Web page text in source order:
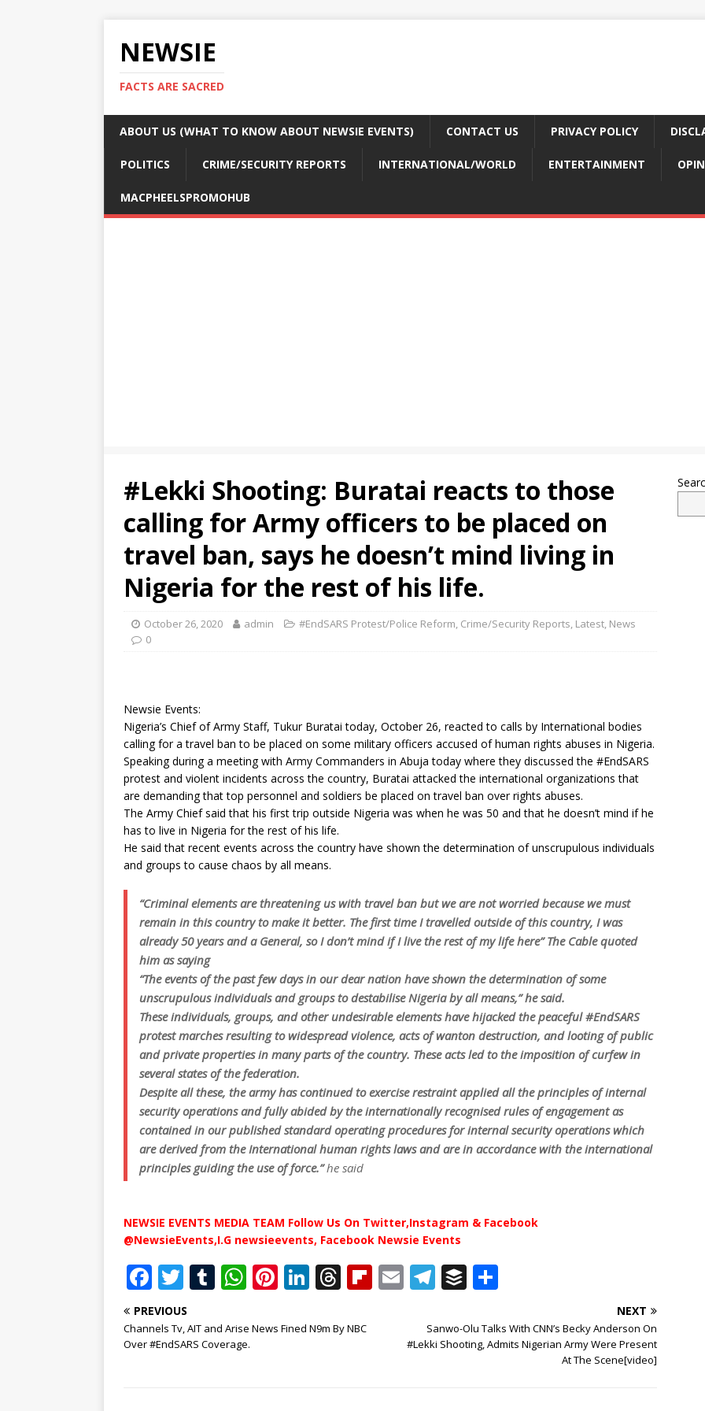
NEWSIE
FACTS ARE SACRED
ABOUT US (WHAT TO KNOW ABOUT NEWSIE EVENTS) CONTACT US PRIVACY POLICY
POLITICS CRIME/SECURITY REPORTS INTERNATIONAL/WORLD ENTERTAINMENT
MACPHEELSPROMOHUB
#Lekki Shooting: Buratai reacts to those
calling for Army officers to be placed on
travel ban, says he doesn’t mind living in
Nigeria for the rest of his life.
October 26, 2020 admin #EndSARS Protest/Police Reform, Crime/Security Reports, Latest, News
0
Newsie Events:
Nigeria’s Chief of Army Staff, Tukur Buratai today, October 26, reacted to calls by International bodies
calling for a travel ban to be placed on some military officers accused of human rights abuses in Nigeria.
Speaking during a meeting with Army Commanders in Abuja today where they discussed the #EndSARS
protest and violent incidents across the country, Buratai attacked the international organizations that
are demanding that top personnel and soldiers be placed on travel ban over rights abuses.
The Army Chief said that his first trip outside Nigeria was when he was 50 and that he doesn’t mind if he
has to live in Nigeria for the rest of his life.
He said that recent events across the country have shown the determination of unscrupulous individuals
and groups to cause chaos by all means.
“Criminal elements are threatening us with travel ban but we are not worried because we must
remain in this country to make it better. The first time I travelled outside of this country, I was
already 50 years and a General, so I don’t mind if I live the rest of my life here” The Cable quoted
him as saying
“The events of the past few days in our dear nation have shown the determination of some
unscrupulous individuals and groups to destabilise Nigeria by all means,” he said.
These individuals, groups, and other undesirable elements have hijacked the peaceful #EndSARS
protest marches resulting to widespread violence, acts of wanton destruction, and looting of public
and private properties in many parts of the country. These acts led to the imposition of curfew in
several states of the federation.
Despite all these, the army has continued to exercise restraint applied all the principles of internal
security operations and fully abided by the internationally recognised rules of engagement as
contained in our published standard operating procedures for internal security operations which
are derived from the International human rights laws and are in accordance with the international
principles guiding the use of force.” he said
NEWSIE EVENTS MEDIA TEAM Follow Us On Twitter,Instagram & Facebook
@NewsieEvents,I.G newsieevents, Facebook Newsie Events
F
a
c
e
T
w
it
te
T
m
bl
W
at
s
Pi
te
Li
k
T
r
Fl E
l
T
e
g
B
ff
e
ar
e
PREVIOUS
Channels Tv, AIT and Arise News Fined N9m By NBC
Over #EndSARS Coverage.
NEXT
Sanwo-Olu Talks With CNN’s Becky Anderson On
#Lekki Shooting, Admits Nigerian Army Were Present
At The Scene[video]